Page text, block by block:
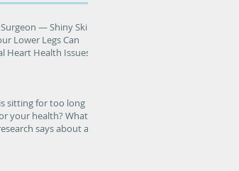
― Shiny Skin
Lower Legs Can
Heart Health Issues
sitting for too long
your health? What
says about an